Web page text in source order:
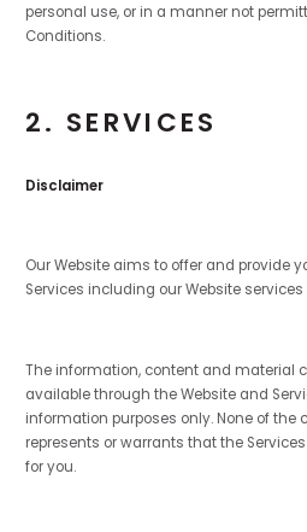
personal use, or in a manner not
Conditions.
2. SERVICES
Disclaimer
Our Website aims to offer and provide
Services including our Website services
The information, content and material
available through the Website and
information purposes only. None of the
represents or warrants that the
for you.